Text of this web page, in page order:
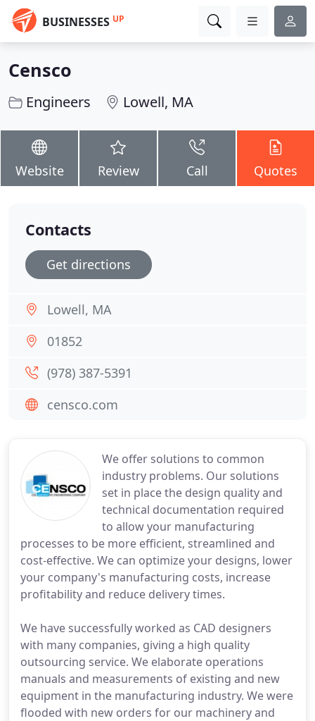
BUSINESSES UP
Censco
Engineers Lowell, MA
Website Review Call Quotes
We offer solutions to common
industry problems. Our solutions
set in place the design quality and
technical documentation required
to allow your manufacturing
processes to be more efficient, streamlined and
cost-effective. We can optimize your designs, lower
your company's manufacturing costs, increase
profitability and reduce delivery times.
We have successfully worked as CAD designers
with many companies, giving a high quality
outsourcing service. We elaborate operations
manuals and measurements of existing and new
equipment in the manufacturing industry. We were
flooded with new orders for our machinery and
Contacts
Get directions
Lowell, MA
01852
(978) 387-5391
censco.com